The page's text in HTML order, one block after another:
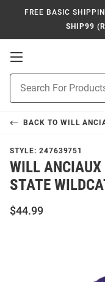
FREE BASIC
SHIP99
Open
Navigation
Search
BACK TO WILL
STYLE: 247639751
WILL ANCIAUX
STATE
$44.99